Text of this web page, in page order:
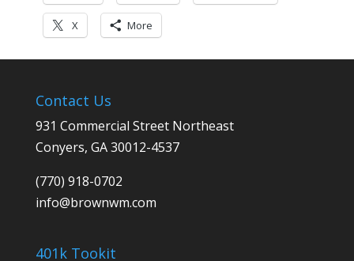
X More
Contact Us
931 Commercial Street Northeast
Conyers, GA 30012-4537
(770) 918-0702
info@brownwm.com
401k Tookit